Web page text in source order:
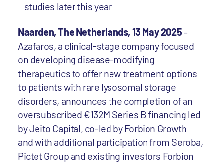
studies later this year
Naarden, The Netherlands, 13 May 2025–
Azafaros, a clinical-stage company focused
on developing disease-modifying
therapeutics to offer new treatment options
to patients with rare lysosomal storage
disorders, announces the completion of an
oversubscribed €132M Series B financing led
by Jeito Capital, co-led by Forbion Growth
and with additional participation from Seroba,
Pictet Group and existing investors Forbion